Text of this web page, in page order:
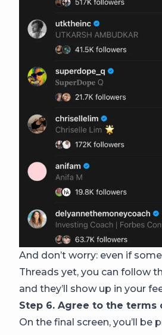
And don’t worry: even if
Threads yet, you can follow
and they’ll show up in your
Step 6. Agree to the terms
On the final screen, you’ll be